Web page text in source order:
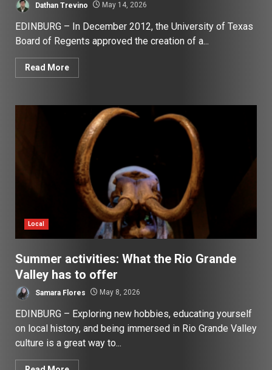
Dathan Trevino May 14, 2026
EDINBURG – In December 2012, the University of Texas
Board of Regents approved the creation of a...
Read More
Local
Summer activities: What the Rio Grande
Valley has to offer
Samara Flores May 8, 2026
EDINBURG – Exploring new hobbies, educating yourself
on local history, and being immersed in Rio Grande Valley
culture is a great way to...